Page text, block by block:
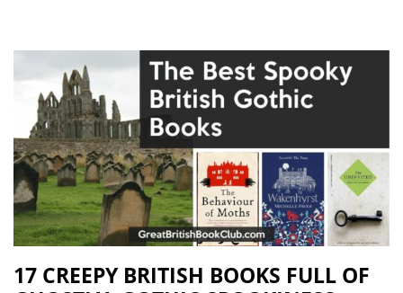
17 CREEPY BRITISH BOOKS FULL OF